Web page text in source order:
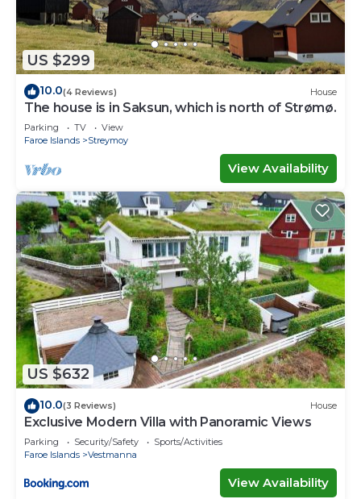
US $299
10.0(4 Reviews) House
The house is in Saksun, which is north of Strømø.
Parking TV
View
Faroe Islands
Streymoy
View Availability
US $632
10.0(3 Reviews) House
Exclusive Modern Villa with Panoramic Views
Parking Security/Safety
Sports/Activities
Faroe Islands
Vestmanna
View Availability